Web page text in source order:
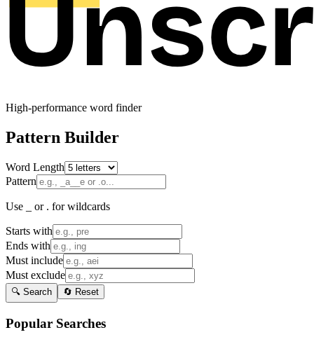
High-performance word finder
Pattern Builder
Word Length
Pattern
Use _ or . for wildcards
Starts with
Ends with
Must include
Must exclude
🔍 Search 🔄 Reset
Popular Searches